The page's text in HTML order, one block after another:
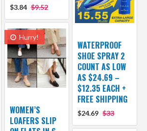
$3.84 $9.52
WATERPROOF
SHOE SPRAY 2
COUNT AS LOW
AS $24.69 –
$12.35 EACH +
FREE SHIPPING
$24.69 $33
Hurry!
WOMEN’S
LOAFERS SLIP